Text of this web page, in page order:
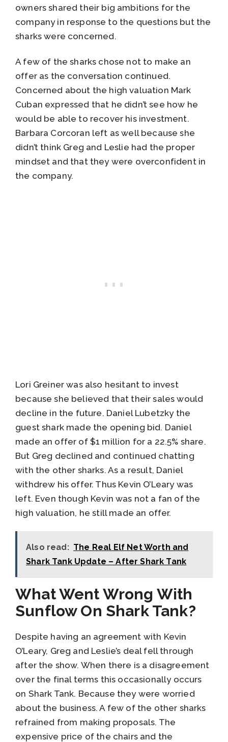
owners shared their big ambitions for the
company in response to the questions but the
sharks were concerned.
A few of the sharks chose not to make an
offer as the conversation continued.
Concerned about the high valuation Mark
Cuban expressed that he didn’t see how he
would be able to recover his investment.
Barbara Corcoran left as well because she
didn’t think Greg and Leslie had the proper
mindset and that they were overconfident in
the company.
Lori Greiner was also hesitant to invest
because she believed that their sales would
decline in the future. Daniel Lubetzky the
guest shark made the opening bid. Daniel
made an offer of $1 million for a 22.5% share.
But Greg declined and continued chatting
with the other sharks. As a result, Daniel
withdrew his offer. Thus Kevin O’Leary was
left. Even though Kevin was not a fan of the
high valuation, he still made an offer.
Also read: The Real Elf Net Worth and
Shark Tank Update – After Shark Tank
What Went Wrong With
Sunflow On Shark Tank?
Despite having an agreement with Kevin
O’Leary, Greg and Leslie’s deal fell through
after the show. When there is a disagreement
over the final terms this occasionally occurs
on Shark Tank. Because they were worried
about the business. A few of the other sharks
refrained from making proposals. The
expensive price of the chairs and the